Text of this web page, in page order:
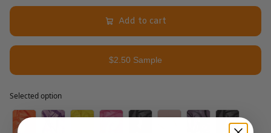
Add to cart
$2.50 Sample
Selected option